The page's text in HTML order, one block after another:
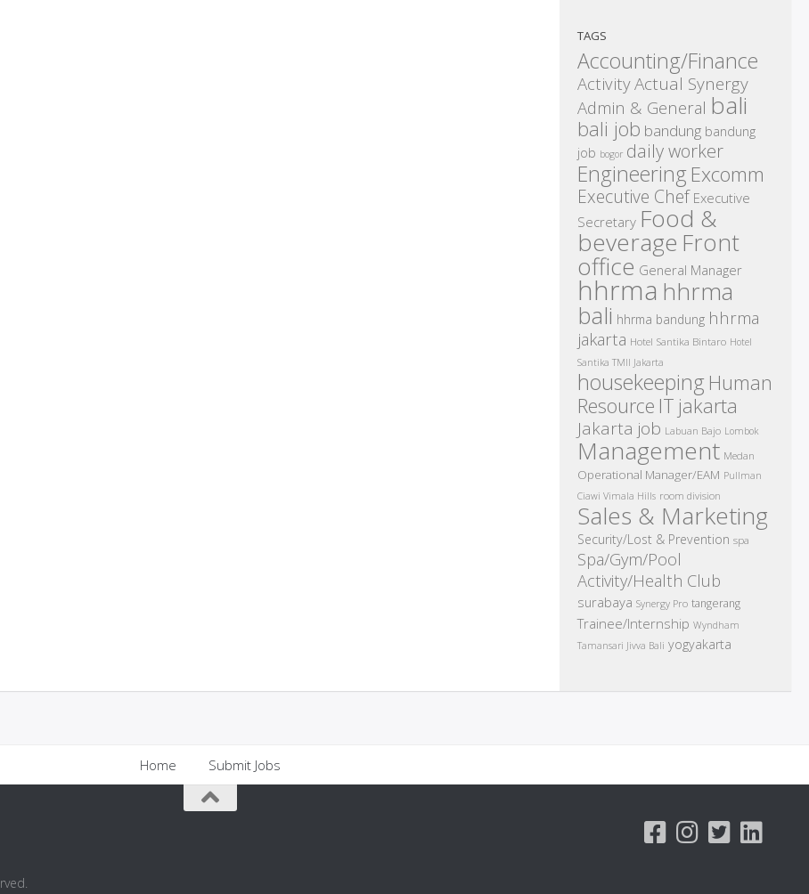
TAGS
Accounting/Finance
ActivityActual Synergy
Admin & General bali
bali job bandung bandung
job bogor daily worker
Engineering Excomm
Executive Chef Executive
Secretary Food &
beverage Front
office General Manager
hhrma hhrma
bali hhrma bandung hhrma
jakarta Hotel Santika Bintaro Hotel
Santika TMII Jakarta
housekeeping Human
Resource IT jakarta
Jakarta job Labuan Bajo Lombok
Management Medan
Operational Manager/EAM Pullman
Ciawi Vimala Hills room division
Sales & Marketing
Security/Lost & Prevention spa
Spa/Gym/Pool
Activity/Health Club
surabaya Synergy Pro tangerang
Trainee/Internship Wyndham
Tamansari Jivva Bali yogyakarta
Home Submit Jobs